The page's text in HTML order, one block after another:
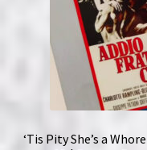
‘Tis Pity She’s a